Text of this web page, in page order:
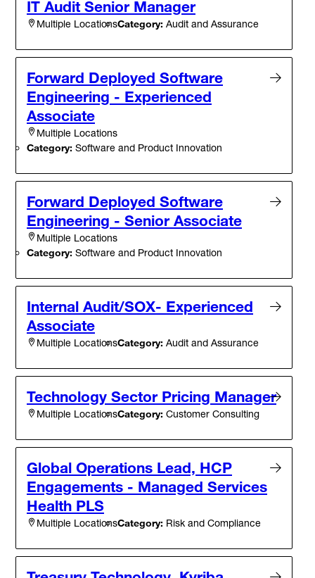
IT Audit Senior Manager
Multiple LocationsCategory: Audit and Assurance
Forward Deployed Software
Engineering - Experienced
Associate
Multiple Locations
Category: Software and Product Innovation
Forward Deployed Software
Engineering - Senior Associate
Multiple Locations
Category: Software and Product Innovation
Internal Audit/SOX- Experienced
Associate
Multiple LocationsCategory: Audit and Assurance
Technology Sector Pricing Manager
Multiple LocationsCategory: Customer Consulting
Global Operations Lead, HCP
Engagements - Managed Services
Health PLS
Multiple LocationsCategory: Risk and Compliance